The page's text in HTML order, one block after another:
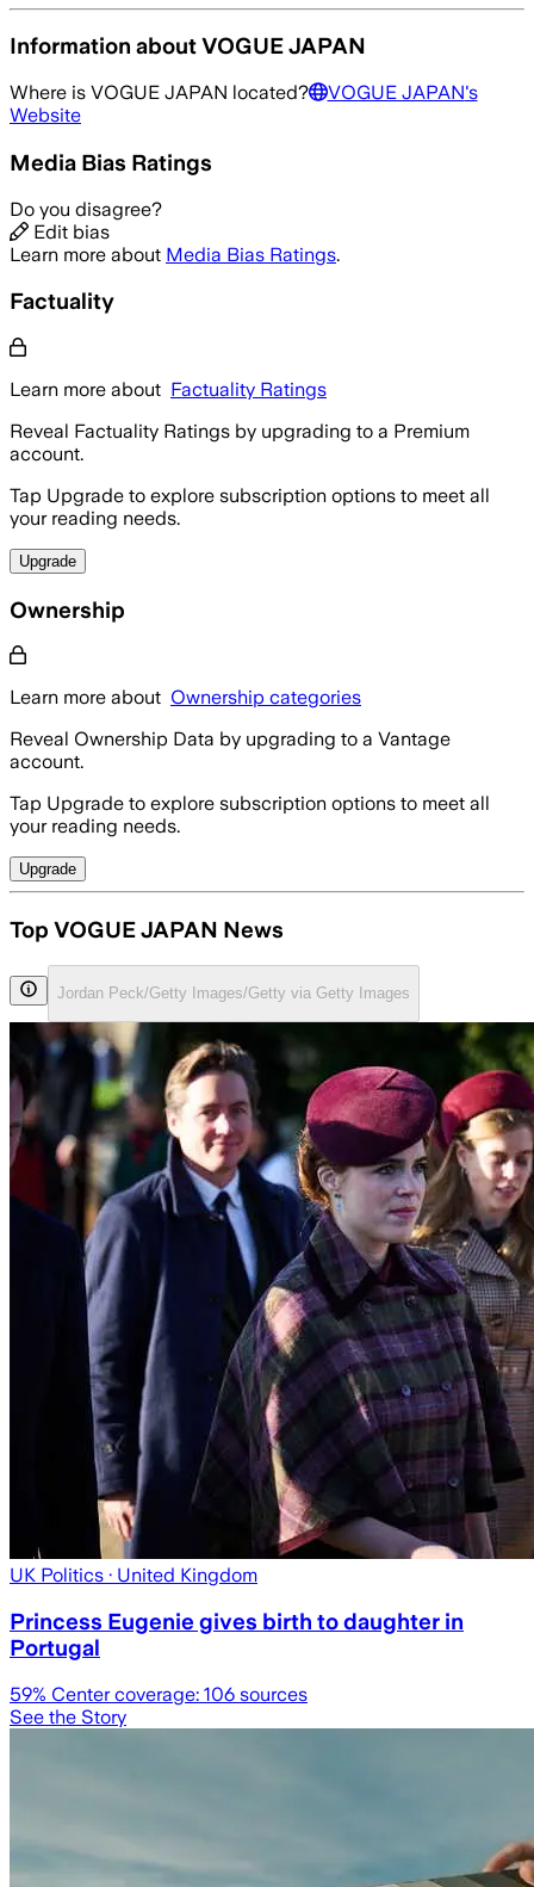
Information aboutVOGUE JAPAN
Where is VOGUE JAPAN located? VOGUE JAPAN's
Website
Media Bias Ratings
Do you disagree?
Edit bias
Learn more about Media Bias Ratings.
Factuality
Learn more about Factuality Ratings
Reveal Factuality Ratings by upgrading to a Premium
account.
Tap Upgrade to explore subscription options to meet all
your reading needs.
Upgrade
Ownership
Learn more about Ownership categories
Reveal Ownership Data by upgrading to a Vantage
account.
Tap Upgrade to explore subscription options to meet all
your reading needs.
Upgrade
Top VOGUE JAPAN News
Jordan Peck/Getty Images/Getty via Getty Images
UK Politics · United Kingdom
Princess Eugenie gives birth to daughter in
Portugal
59% Center coverage: 106 sources
See the Story